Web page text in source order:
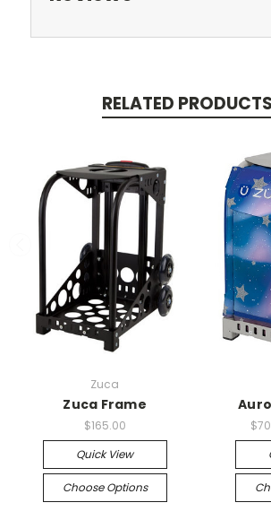
RELATED PRODUCTS
Zuca
Zuca Frame
$165.00
Quick View
Choose Options